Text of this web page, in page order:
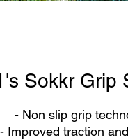
Sokkr Grip
- Non slip grip
- Improved traction